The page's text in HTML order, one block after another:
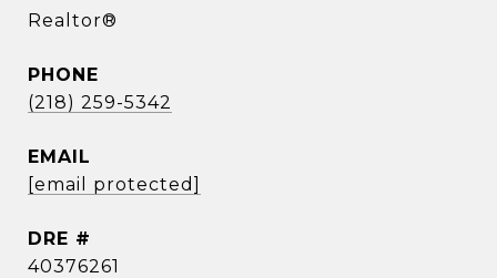
Realtor®
PHONE
(218) 259-5342
EMAIL
[email protected]
DRE #
40376261